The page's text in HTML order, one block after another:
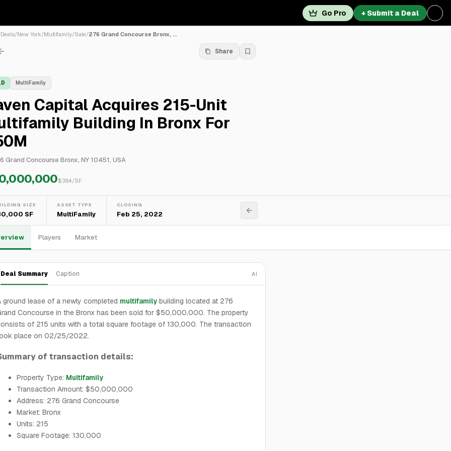
Go Pro + Submit a Deal
Deals/New York/Multifamily/Sale/276 Grand Concourse Bronx, ...
Share
MultiFamily
Capital Acquires 215-Unit
Building In Bronx For
Grand Concourse Bronx, NY 10451, USA
$384/SF
SIZE
SF
ASSET TYPE
MultiFamily
CLOSING
Feb 25, 2022
Players Market
Deal Summary Caption AI
ground lease of a newly completed multifamily building located at 276
Concourse in the Bronx has been sold for $50,000,000. The property
of 215 units with a total square footage of 130,000. The transaction
place on 02/25/2022.
of transaction details:
Property Type: Multifamily
Transaction Amount: $50,000,000
Address: 276 Grand Concourse
Market: Bronx
Units: 215
Square Footage: 130,000